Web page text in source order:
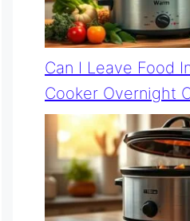
Can I Leave Food
Cooker Overnight